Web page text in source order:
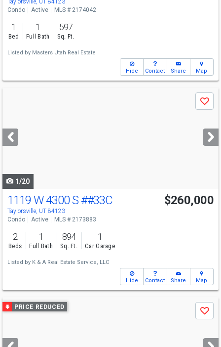
Taylorsville, UT 84123
Condo
Active MLS # 2174042
1
Bed
1
Full Bath
597
Sq. Ft.
Listed by Masters Utah Real Estate
Hide Contact Share Map
next
buttons
Save
1/20
1119 W 4300 S ##33C
Taylorsville, UT 84123
$260,000
Condo Active MLS # 2173883
2
Beds
1
Full Bath
894
Sq. Ft.
1
Car Garage
Listed by K & A Real Estate Service, LLC
Hide Contact Share Map
Use
previous
next
PRICE REDUCED
Save